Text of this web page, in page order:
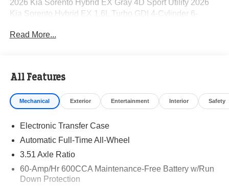
2026 Kia Sorento Hybrid EX Gray 4D Sport Utility 2026
Kia Sorento Hybrid EX 1.6L Turbo GDI 4-Cylinder 6-
Turbo GDI 4-Cylinder.
Visit Randy Marion Kia the “King of Price” in Salisbury!
Other dealers simply do not deliver the professionalism
undergo a thorough pre-delivery inspection process by a
Kia Certified technician.
Read More...
All Features
Mechanical Exterior Entertainment Interior Safety
Electronic Transfer Case
Automatic Full-Time All-Wheel
3.51 Axle Ratio
60-Amp/Hr 600CCA Maintenance-Free Battery w/Run
Down Protection